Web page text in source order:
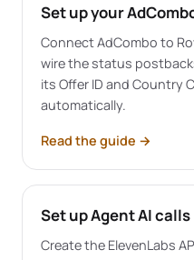
Set up your
Connect AdCombo to
wire the status
its Offer ID and Country
automatically.
Read the guide →
Set up Agent AI
Create the ElevenLabs